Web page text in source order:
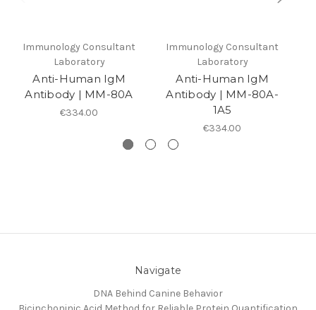
Immunology Consultant
Laboratory
Anti-Human IgM
Antibody | MM-80A
€334.00
Immunology Consultant
Laboratory
Anti-Human IgM
Antibody | MM-80A-
1A5
€334.00
Navigate
DNA Behind Canine Behavior